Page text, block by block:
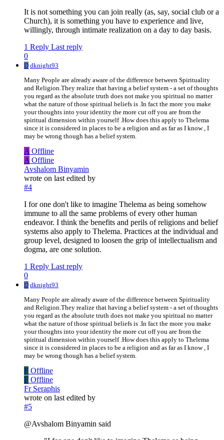
It is not something you can join really (as, say, social club or a
Church), it is something you have to experience and live,
willingly, through intimate realization on a day to day basis.
1 Reply Last reply
0
D dknight93
Many People are already aware of the difference between Spirituality
and Religion.They realize that having a belief system - a set of thoughts
you regard as the absolute truth does not make you spiritual no matter
what the nature of those spiritual beliefs is .In fact the more you make
your thoughts into your identity the more cut off you are from the
spiritual dimension within yourself .How does this apply to Thelema
since it is considered in places to be a religion and as far as I know , I
may be wrong though has a belief system.
A Offline
A Offline
Avshalom Binyamin
wrote on last edited by
#4
I for one don't like to imagine Thelema as being somehow
immune to all the same problems of every other human
endeavor. I think the benefits and perils of religions and belief
systems also apply to Thelema. Practices at the individual and
group level, designed to loosen the grip of intellectualism and
dogma, are one solution.
1 Reply Last reply
0
D dknight93
Many People are already aware of the difference between Spirituality
and Religion.They realize that having a belief system - a set of thoughts
you regard as the absolute truth does not make you spiritual no matter
what the nature of those spiritual beliefs is .In fact the more you make
your thoughts into your identity the more cut off you are from the
spiritual dimension within yourself .How does this apply to Thelema
since it is considered in places to be a religion and as far as I know , I
may be wrong though has a belief system.
F Offline
F Offline
Fr Seraphis
wrote on last edited by
#5
@Avshalom Binyamin said